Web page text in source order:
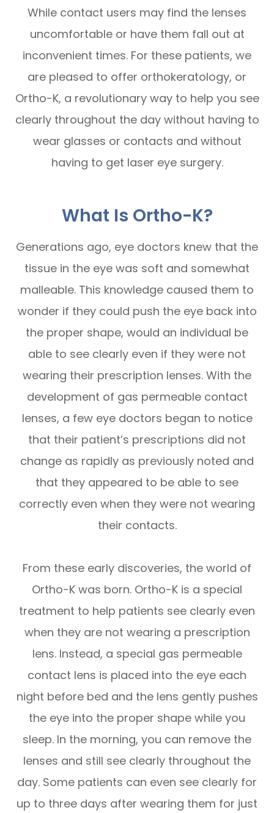
While contact users may find the lenses
uncomfortable or have them fall out at
inconvenient times. For these patients, we
are pleased to offer orthokeratology, or
Ortho-K, a revolutionary way to help you see
clearly throughout the day without having to
wear glasses or contacts and without
having to get laser eye surgery.
What Is Ortho-K?
Generations ago, eye doctors knew that the
tissue in the eye was soft and somewhat
malleable. This knowledge caused them to
wonder if they could push the eye back into
the proper shape, would an individual be
able to see clearly even if they were not
wearing their prescription lenses. With the
development of gas permeable contact
lenses, a few eye doctors began to notice
that their patient’s prescriptions did not
change as rapidly as previously noted and
that they appeared to be able to see
correctly even when they were not wearing
their contacts.
From these early discoveries, the world of
Ortho-K was born. Ortho-K is a special
treatment to help patients see clearly even
when they are not wearing a prescription
lens. Instead, a special gas permeable
contact lens is placed into the eye each
night before bed and the lens gently pushes
the eye into the proper shape while you
sleep. In the morning, you can remove the
lenses and still see clearly throughout the
day. Some patients can even see clearly for
up to three days after wearing them for just